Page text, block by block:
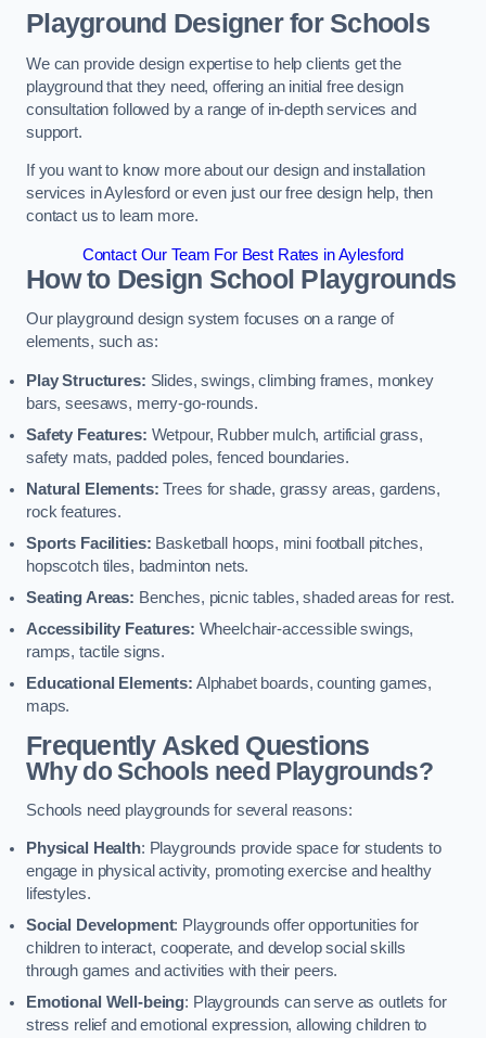
Playground Designer for Schools
We can provide design expertise to help clients get the
playground that they need, offering an initial free design
consultation followed by a range of in-depth services and
support.
If you want to know more about our design and installation
services in Aylesford or even just our free design help, then
contact us to learn more.
Contact Our Team For Best Rates in Aylesford
How to Design School Playgrounds
Our playground design system focuses on a range of
elements, such as:
Play Structures: Slides, swings, climbing frames, monkey
bars, seesaws, merry-go-rounds.
Safety Features: Wetpour, Rubber mulch, artificial grass,
safety mats, padded poles, fenced boundaries.
Natural Elements: Trees for shade, grassy areas, gardens,
rock features.
Sports Facilities: Basketball hoops, mini football pitches,
hopscotch tiles, badminton nets.
Seating Areas: Benches, picnic tables, shaded areas for rest.
Accessibility Features: Wheelchair-accessible swings,
ramps, tactile signs.
Educational Elements: Alphabet boards, counting games,
maps.
Frequently Asked Questions
Why do Schools need Playgrounds?
Schools need playgrounds for several reasons:
Physical Health: Playgrounds provide space for students to
engage in physical activity, promoting exercise and healthy
lifestyles.
Social Development: Playgrounds offer opportunities for
children to interact, cooperate, and develop social skills
through games and activities with their peers.
Emotional Well-being: Playgrounds can serve as outlets for
stress relief and emotional expression, allowing children to